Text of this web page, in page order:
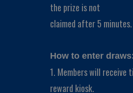
the prize is not
claimed after 5 minutes.
How to enter
1. Members will receive
reward kiosk.